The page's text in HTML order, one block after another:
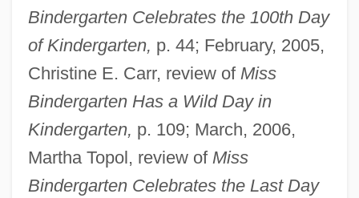
Bindergarten Celebrates the 100th Day
of Kindergarten, p. 44; February, 2005,
Christine E. Carr, review of Miss
Bindergarten Has a Wild Day in
Kindergarten, p. 109; March, 2006,
Martha Topol, review of Miss
Bindergarten Celebrates the Last Day
Slate, Caroline 1934-